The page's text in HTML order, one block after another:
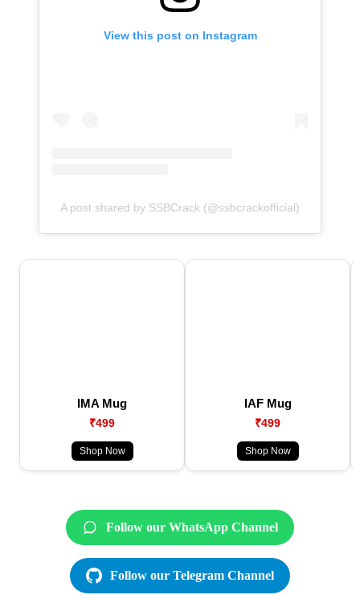
View this post on Instagram
A post shared by SSBCrack (@ssbcrackofficial)
IMA Mug
₹499
Shop Now
IAF Mug
₹499
Shop Now
Follow our WhatsApp Channel
Follow our Telegram Channel